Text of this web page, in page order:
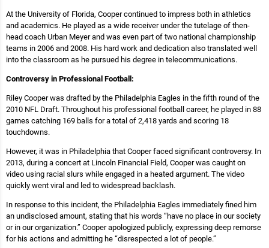
At the University of Florida, Cooper continued to impress both in athletics
and academics. He played as a wide receiver under the tutelage of then-
head coach Urban Meyer and was even part of two national championship
teams in 2006 and 2008. His hard work and dedication also translated well
into the classroom as he pursued his degree in telecommunications.
Controversy in Professional Football:
Riley Cooper was drafted by the Philadelphia Eagles in the fifth round of the
2010 NFL Draft. Throughout his professional football career, he played in 88
games catching 169 balls for a total of 2,418 yards and scoring 18
touchdowns.
However, it was in Philadelphia that Cooper faced significant controversy. In
2013, during a concert at Lincoln Financial Field, Cooper was caught on
video using racial slurs while engaged in a heated argument. The video
quickly went viral and led to widespread backlash.
In response to this incident, the Philadelphia Eagles immediately fined him
an undisclosed amount, stating that his words “have no place in our society
or in our organization.” Cooper apologized publicly, expressing deep remorse
for his actions and admitting he “disrespected a lot of people.”